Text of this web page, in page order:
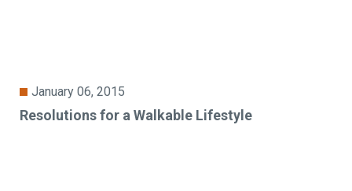
January 06, 2015
Resolutions for a Walkable Lifestyle